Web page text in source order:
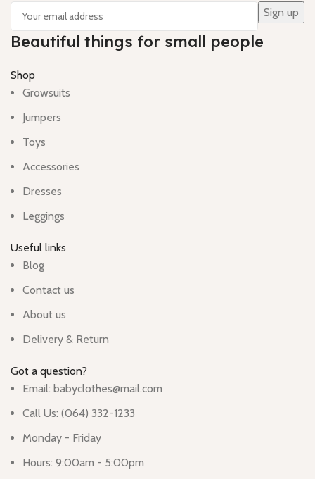
Beautiful things for small people
Shop
Growsuits
Jumpers
Toys
Accessories
Dresses
Leggings
Useful links
Blog
Contact us
About us
Delivery & Return
Got a question?
Email: babyclothes@mail.com
Call Us: (064) 332-1233
Monday - Friday
Hours: 9:00am - 5:00pm